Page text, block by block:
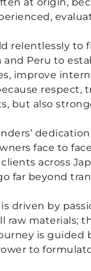
at origin,
relentlessly to
Peru to
improve
respect,
but also
face to
across
far beyond
is driven by
raw materials;
is
to